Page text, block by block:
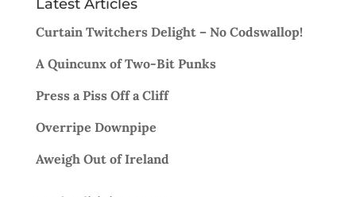
Latest Articles
Curtain Twitchers Delight – No Codswallop!
A Quincunx of Two-Bit Punks
Press a Piss Off a Cliff
Overripe Downpipe
Aweigh Out of Ireland